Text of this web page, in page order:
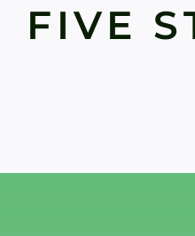
FIVE